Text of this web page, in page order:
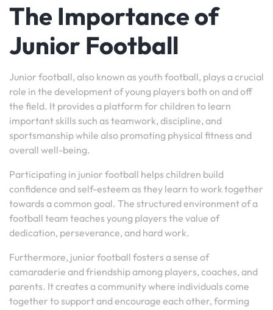
The Importance of
Junior Football
Junior football, also known as youth football, plays a crucial
role in the development of young players both on and off
the field. It provides a platform for children to learn
important skills such as teamwork, discipline, and
sportsmanship while also promoting physical fitness and
overall well-being.
Participating in junior football helps children build
confidence and self-esteem as they learn to work together
towards a common goal. The structured environment of a
football team teaches young players the value of
dedication, perseverance, and hard work.
Furthermore, junior football fosters a sense of
camaraderie and friendship among players, coaches, and
parents. It creates a community where individuals come
together to support and encourage each other, forming